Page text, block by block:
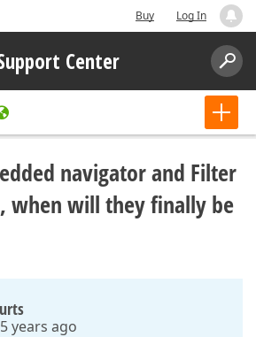
Buy Log In
Center
navigator and Filter
when will they finally be
years ago